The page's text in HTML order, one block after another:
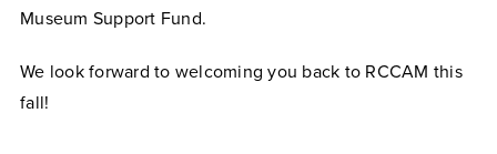
Museum Support Fund.
We look forward to welcoming you back to RCCAM this
fall!